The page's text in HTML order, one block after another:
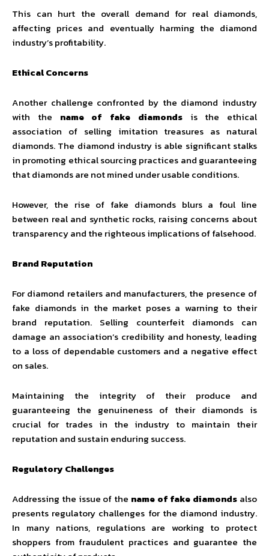
This can hurt the overall demand for real diamonds,
affecting prices and eventually harming the diamond
industry’s profitability.
Ethical Concerns
Another challenge confronted by the diamond industry
with the name of fake diamondsis the ethical
association of selling imitation treasures as natural
diamonds. The diamond industry is able significant stalks
in promoting ethical sourcing practices and guaranteeing
that diamonds are not mined under usable conditions.
However, the rise of fake diamonds blurs a foul line
between real and synthetic rocks, raising concerns about
transparency and the righteous implications of falsehood.
Brand Reputation
For diamond retailers and manufacturers, the presence of
fake diamonds in the market poses a warning to their
brand reputation. Selling counterfeit diamonds can
damage an association’s credibility and honesty, leading
to a loss of dependable customers and a negative effect
on sales.
Maintaining the integrity of their produce and
guaranteeing the genuineness of their diamonds is
crucial for trades in the industry to maintain their
reputation and sustain enduring success.
Regulatory Challenges
Addressing the issue of the name of fake diamonds also
presents regulatory challenges for the diamond industry.
In many nations, regulations are working to protect
shoppers from fraudulent practices and guarantee the